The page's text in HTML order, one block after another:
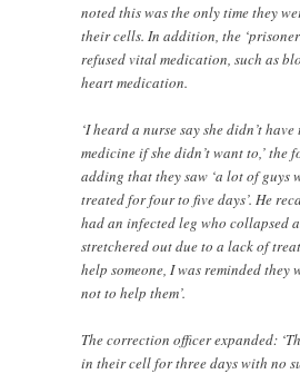
noted this was the only time they
their cells. In addition, the
refused vital medication, such as
heart medication.
‘I heard a nurse say she didn’t
medicine if she didn’t want to,’ the
adding that they saw ‘a lot of guys
treated for four to five days’. He
had an infected leg who collapsed
stretchered out due to a lack of
help someone, I was reminded they
not to help them’.
The correction officer expanded:
in their cell for three days with no